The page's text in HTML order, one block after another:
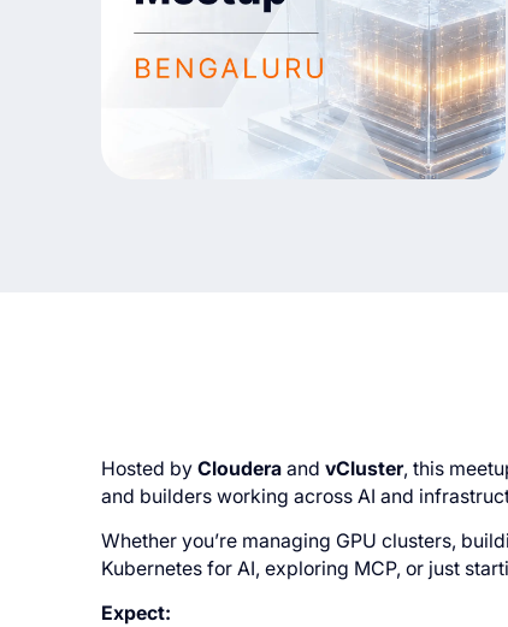
Hosted by Cloudera and vCluster, this
and builders working across AI and
Whether you’re managing GPU clusters,
Kubernetes for AI, exploring MCP, or just
Expect: